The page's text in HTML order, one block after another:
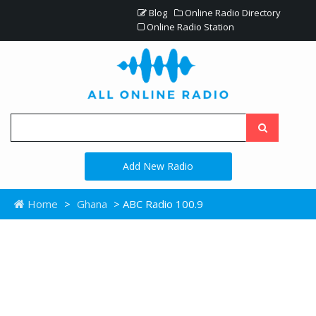
Blog
Online Radio Directory
Online Radio Station
Add New Radio
Home > Ghana > ABC Radio 100.9